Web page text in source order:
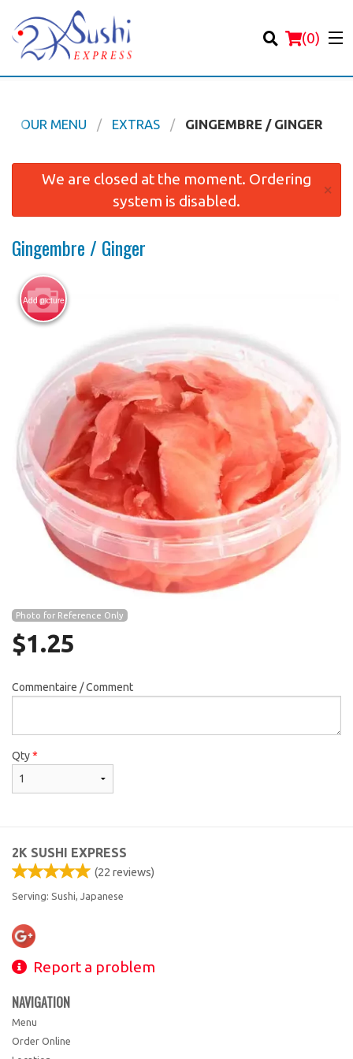
(0)
Order Online
Login
Registration
Search
OUR MENU EXTRAS GINGEMBRE / GINGER
We are closed at the moment. Ordering
system is disabled.
×
Gingembre / Ginger
Add picture
Photo for Reference Only
$1.25
Commentaire / Comment
Qty*
2K SUSHI EXPRESS
(22 reviews)
Serving: Sushi, Japanese
Report a problem
NAVIGATION
Menu
Order Online